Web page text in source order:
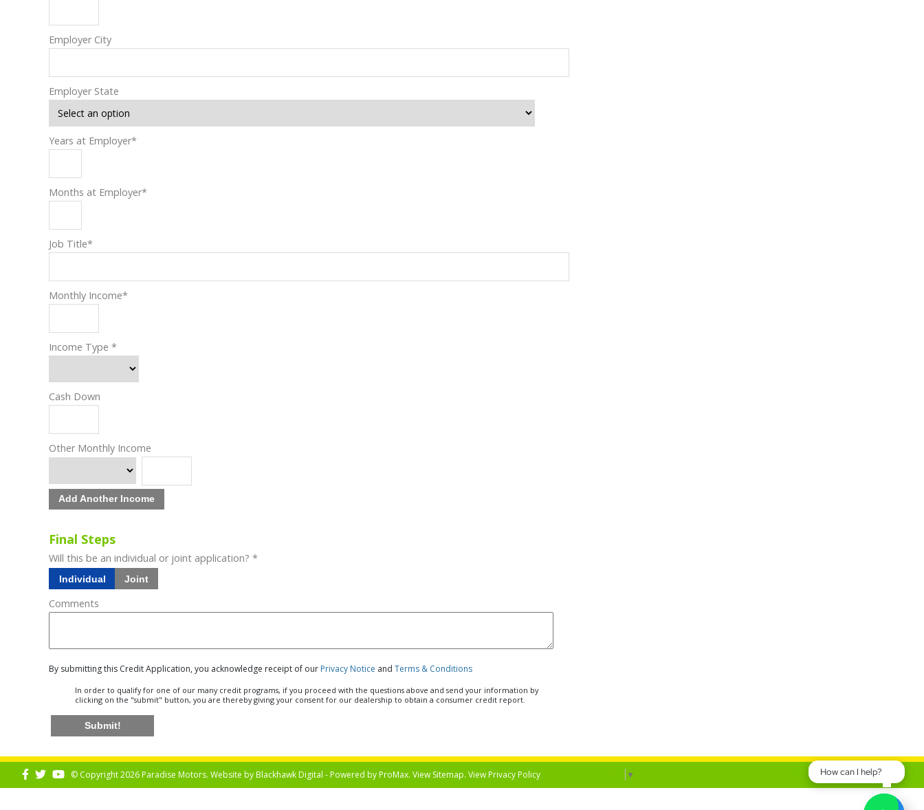
Employer City
Employer State
Years at Employer*
Months at Employer*
Job Title*
Monthly Income*
Income Type*
Cash Down
Other Monthly Income
Add Another Income
Final Steps
Will this be an individual or joint application? *
Individual Joint
Comments
By submitting this Credit Application, you acknowledge receipt of our Privacy Notice andTerms & Conditions
In order to qualify for one of our many credit programs, if you proceed with the questions above and send your information by
clicking on the "submit" button, you are thereby giving your consent for our dealership to obtain a consumer credit report.
Submit!
© Copyright 2026 Paradise Motors. Website byBlackhawk Digital - Powered byProMax. View Sitemap. ViewPrivacy Policy ▼ How can I help?